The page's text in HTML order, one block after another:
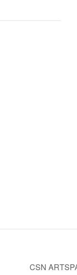
CSN